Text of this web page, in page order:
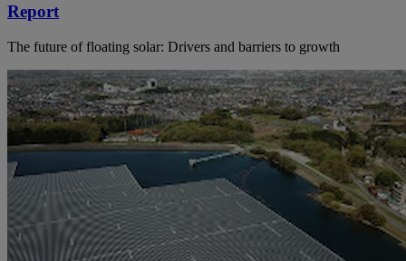
Report
The future of floating solar: Drivers and barriers to growth